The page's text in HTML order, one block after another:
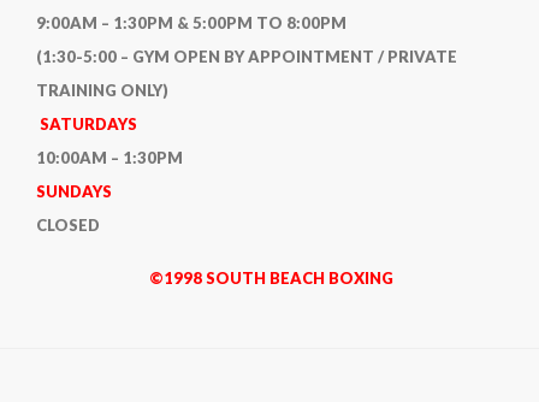
9:00AM – 1:30PM & 5:00PM TO 8:00PM
(1:30-5:00 – GYM OPEN BY APPOINTMENT / PRIVATE
TRAINING ONLY)
SATURDAYS
10:00AM – 1:30PM
SUNDAYS
CLOSED
©1998 SOUTH BEACH BOXING